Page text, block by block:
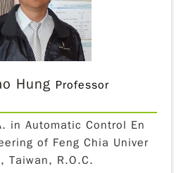
Hung Professor
in Automatic Control En
of Feng Chia Univer
Taiwan, R.O.C.